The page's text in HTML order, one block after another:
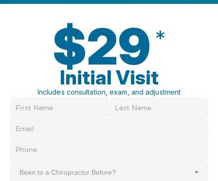
$29 *
Initial Visit
Includes consultation, exam, and adjustment
Been to a Chiropractor Before?